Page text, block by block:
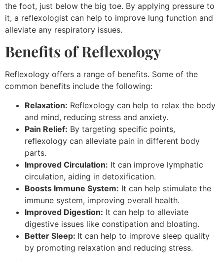
the foot, just below the big toe. By applying pressure to
it, a reflexologist can help to improve lung function and
alleviate any respiratory issues.
Benefits of Reflexology
Reflexology offers a range of benefits. Some of the
common benefits include the following:
Relaxation: Reflexology can help to relax the body
and mind, reducing stress and anxiety.
Pain Relief: By targeting specific points,
reflexology can alleviate pain in different body
parts.
Improved Circulation: It can improve lymphatic
circulation, aiding in detoxification.
Boosts Immune System: It can help stimulate the
immune system, improving overall health.
Improved Digestion: It can help to alleviate
digestive issues like constipation and bloating.
Better Sleep: It can help to improve sleep quality
by promoting relaxation and reducing stress.